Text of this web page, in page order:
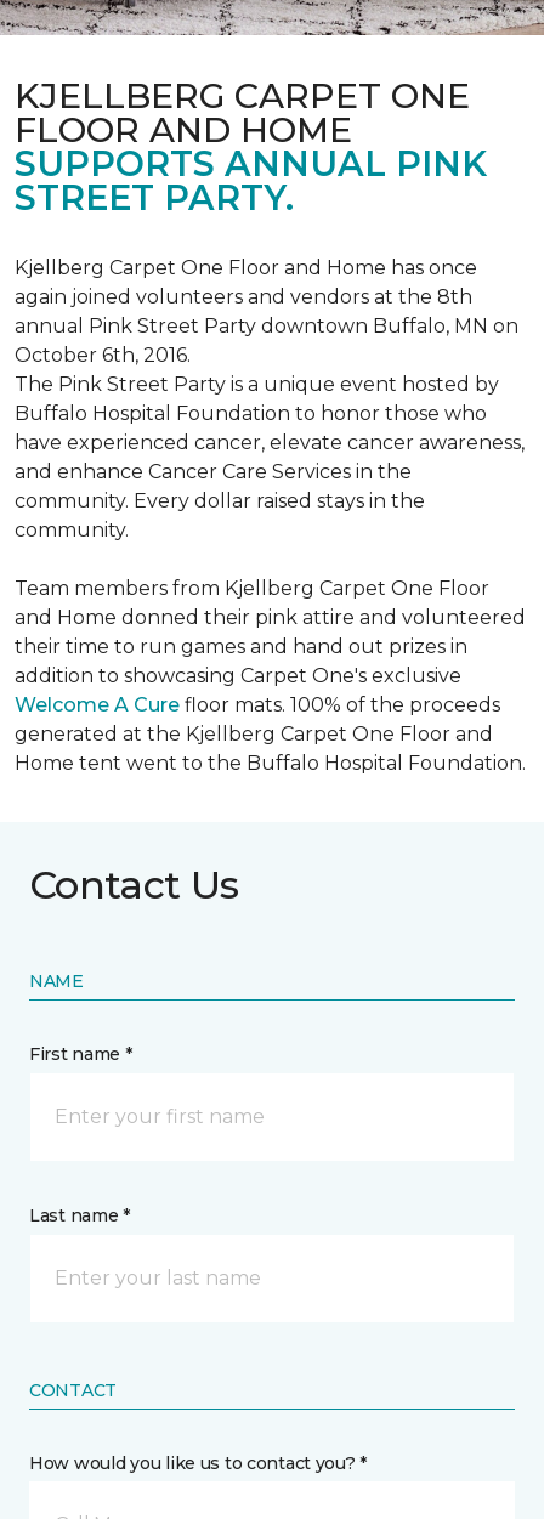
KJELLBERG CARPET ONE
FLOOR AND HOME
SUPPORTS ANNUAL PINK
STREET PARTY.
Kjellberg Carpet One Floor and Home has once
again joined volunteers and vendors at the 8th
annual Pink Street Party downtown Buffalo, MN on
October 6th, 2016.
The Pink Street Party is a unique event hosted by
Buffalo Hospital Foundation to honor those who
have experienced cancer, elevate cancer awareness,
and enhance Cancer Care Services in the
community. Every dollar raised stays in the
community.
Team members from Kjellberg Carpet One Floor
and Home donned their pink attire and volunteered
their time to run games and hand out prizes in
addition to showcasing Carpet One's exclusive
Welcome A Cure floor mats. 100% of the proceeds
generated at the Kjellberg Carpet One Floor and
Home tent went to the Buffalo Hospital Foundation.
Contact Us
NAME
First name *
Last name *
CONTACT
How would you like us to contact you? *